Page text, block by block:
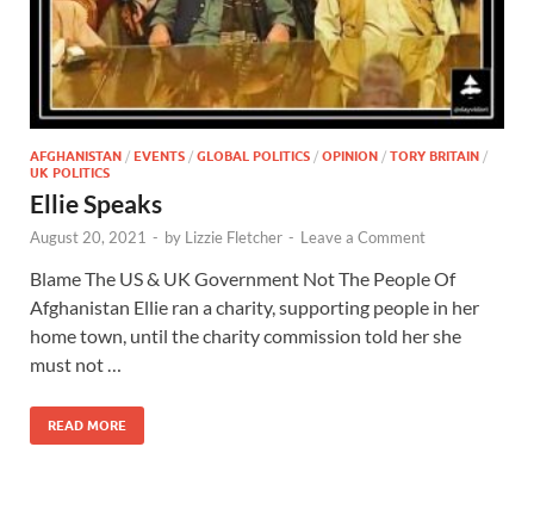
AFGHANISTAN / EVENTS / GLOBAL POLITICS / OPINION / TORY BRITAIN /
UK POLITICS
Ellie Speaks
August 20, 2021 - by Lizzie Fletcher - Leave a Comment
Blame The US & UK Government Not The People Of
Afghanistan Ellie ran a charity, supporting people in her
home town, until the charity commission told her she
must not …
READ MORE